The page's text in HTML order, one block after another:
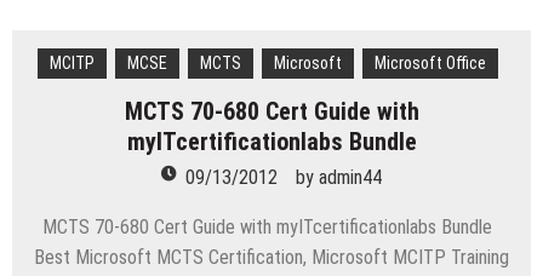
Phone
8
SDK
launch
MCITP MCSE MCTS Microsoft Microsoft Office
MCTS 70-680 Cert Guide with
myITcertificationlabs Bundle
09/13/2012 by admin44
MCTS 70-680 Cert Guide with myITcertificationlabs Bundle
Best Microsoft MCTS Certification, Microsoft MCITP Training